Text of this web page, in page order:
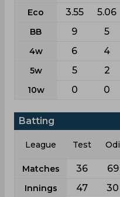
Eco 3.55 5.06
BB 9 5
4w 6 4
5w 5 2
10w 0 0
Batting
League Test Odi
Matches 36 69
Innings 47 30